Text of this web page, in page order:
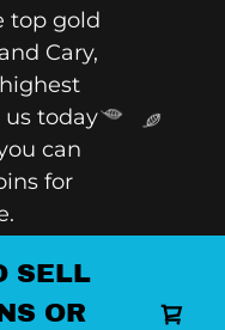
top gold
Cary,
us today
can
for
SELL
OR